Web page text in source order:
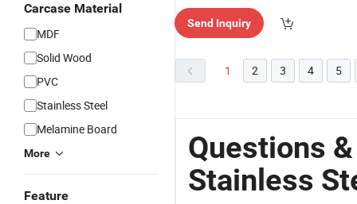
Carcase Material
MDF
Solid Wood
PVC
Stainless Steel
Melamine Board
More
Feature
ry"
Send Inquiry
1 2 3 4 5
Questions
Stainless